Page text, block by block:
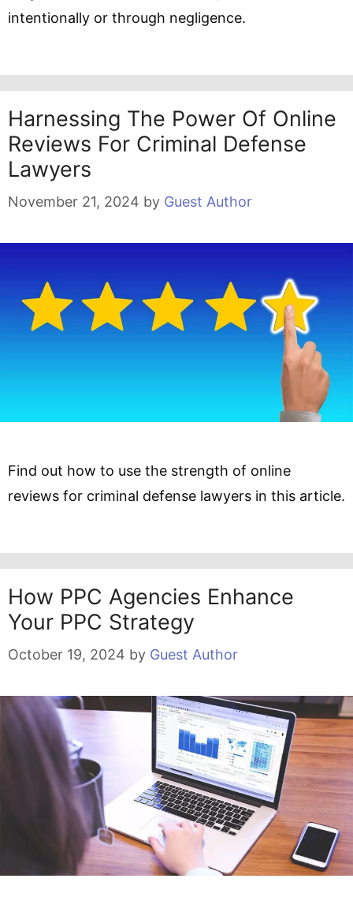
intentionally or through negligence.
Harnessing The Power Of Online
Reviews For Criminal Defense
Lawyers
November 21, 2024 by Guest Author
Find out how to use the strength of online
reviews for criminal defense lawyers in this article.
How PPC Agencies Enhance
Your PPC Strategy
October 19, 2024 by Guest Author